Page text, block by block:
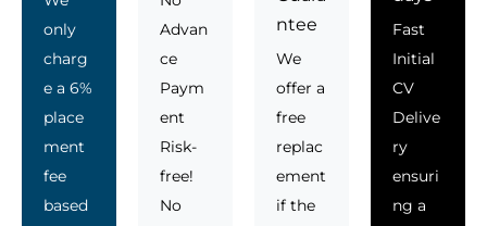
only
charg
e a 6%
place
ment
fee
based
Advan
ce
Paym
ent
Risk-
free!
No
ntee
We
offer a
free
replac
ement
if the
Fast
Initial
CV
Delive
ry
ensuri
ng a